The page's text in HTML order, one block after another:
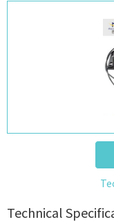
Technical